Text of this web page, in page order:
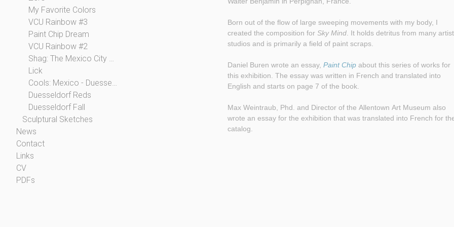
My Favorite Colors
VCU Rainbow #3
Paint Chip Dream
VCU Rainbow #2
Shag: The Mexico City Collection
Lick
Cools: Mexico - Duesseldorf
Duesseldorf Reds
Duesseldorf Fall
Sculptural Sketches
News
Contact
Links
CV
PDFs
Born out of the flow of large sweeping movements with my body, I
created the composition for Sky Mind. It holds detritus from many artists
studios and is primarily a field of paint scraps.
Daniel Buren wrote an essay, Paint Chipabout this series of works for
this exhibition. The essay was written in French and translated into
English and starts on page 7 of the book.
Max Weintraub, Phd. and Director of the Allentown Art Museum also
wrote an essay for the exhibition that was translated into French for
catalog.